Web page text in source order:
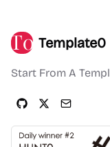
Template0
Start From A